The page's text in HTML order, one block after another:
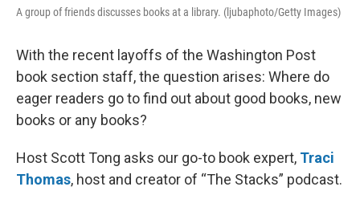
A group of friends discusses books at a library. (ljubaphoto/Getty Images)
With the recent layoffs of the Washington Post
book section staff, the question arises: Where do
eager readers go to find out about good books, new
books or any books?
Host Scott Tong asks our go-to book expert, Traci
Thomas, host and creator of “The Stacks” podcast.